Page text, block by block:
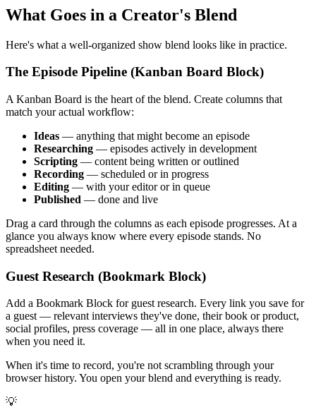
What Goes in a Creator's Blend
Here's what a well-organized show blend looks like in practice.
The Episode Pipeline (Kanban Board Block)
A Kanban Board is the heart of the blend. Create columns that
match your actual workflow:
Ideas — anything that might become an episode
Researching — episodes actively in development
Scripting — content being written or outlined
Recording — scheduled or in progress
Editing — with your editor or in queue
Published — done and live
Drag a card through the columns as each episode progresses. At a
glance you always know where every episode stands. No
spreadsheet needed.
Guest Research (Bookmark Block)
Add a Bookmark Block for guest research. Every link you save for
a guest — relevant interviews they've done, their book or product,
social profiles, press coverage — all in one place, always there
when you need it.
When it's time to record, you're not scrambling through your
browser history. You open your blend and everything is ready.
💡